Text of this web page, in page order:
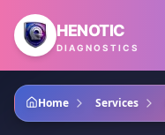
Skip to main content
HENOTIC
DIAGNOSTICS
Home Services